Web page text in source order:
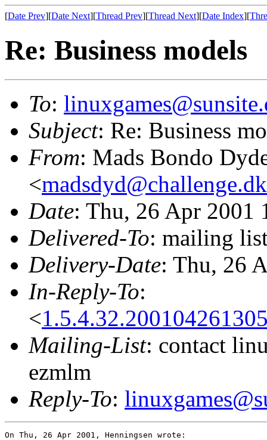
[Date Prev][Date Next][Thread Prev][Thread Next][Date Index][
Re: Business models
To:
Subject: Re: Business
From: Mads Bondo
<madsdyd@challenge.dk
Date: Thu, 26 Apr 2001
Delivered-To: mailing
Delivery-Date: Thu, 26
In-Reply-To:
<
Mailing-List: contact
ezmlm
Reply-To:
On Thu, 26 Apr 2001, Henningsen wrote: